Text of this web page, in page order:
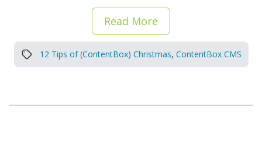
Read More
12 Tips of (ContentBox) Christmas, ContentBox CMS